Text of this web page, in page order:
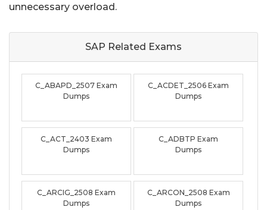
unnecessary overload.
SAP Related Exams
C_ABAPD_2507 Exam
Dumps
C_ACDET_2506 Exam
Dumps
C_ACT_2403 Exam
Dumps
C_ADBTP Exam
Dumps
C_ARCIG_2508 Exam
Dumps
C_ARCON_2508 Exam
Dumps